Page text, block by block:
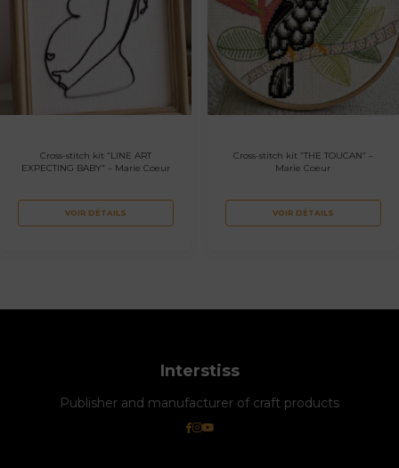
Cross-stitch kit “LINE ART
EXPECTING BABY” – Marie Coeur
VOIR DÉTAILS
Cross-stitch kit “THE TOUCAN” –
Marie Coeur
VOIR DÉTAILS
Interstiss
Publisher and manufacturer of craft products